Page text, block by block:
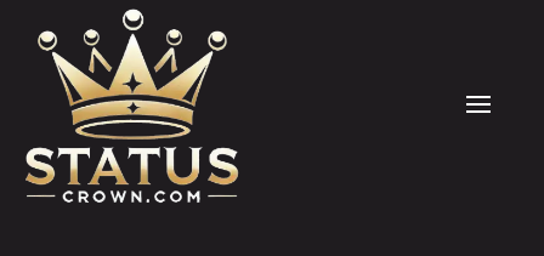
content
MENU